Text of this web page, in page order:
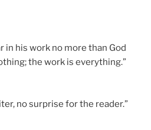
in his work no more than God
the work is everything.”
no surprise for the reader.”